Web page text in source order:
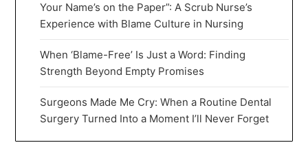
Your Name’s on the Paper”: A Scrub Nurse’s
Experience with Blame Culture in Nursing
When ‘Blame-Free’ Is Just a Word: Finding
Strength Beyond Empty Promises
Surgeons Made Me Cry: When a Routine Dental
Surgery Turned Into a Moment I’ll Never Forget